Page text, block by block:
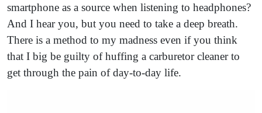
smartphone as a source when listening to headphones?
And I hear you, but you need to take a deep breath.
There is a method to my madness even if you think
that I big be guilty of huffing a carburetor cleaner to
get through the pain of day-to-day life.